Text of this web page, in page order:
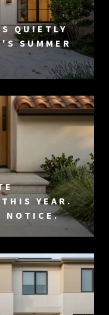
QUIETLY
SUMMER
THIS YEAR.
NOTICE.